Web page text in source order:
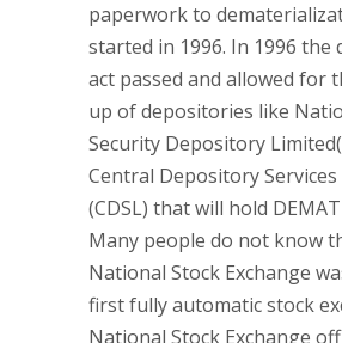
paperwork to
started in 1996. In 1996 the
act passed and allowed for
up of depositories like
Security Depository
Central Depository
(CDSL) that will hold
Many people do not know
National Stock Exchange
first fully automatic stock
National Stock Exchange